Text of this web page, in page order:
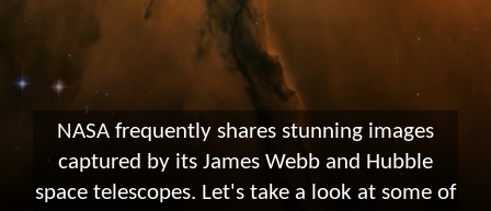
NASA frequently shares stunning images
captured by its James Webb and Hubble
space telescopes. Let's take a look at some of